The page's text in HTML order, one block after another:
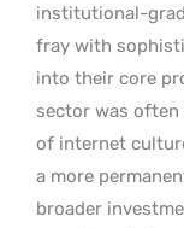
institutional-
fray with
into their core
sector was often
of internet
a more
broader